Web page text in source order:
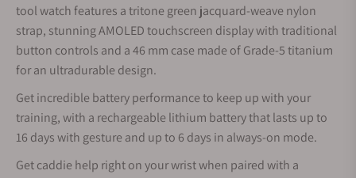
tool watch features a tritone green jacquard-weave nylon
strap, stunning AMOLED touchscreen display with traditional
button controls and a 46 mm case made of Grade-5 titanium
for an ultradurable design.
Get incredible battery performance to keep up with your
training, with a rechargeable lithium battery that lasts up to
16 days with gesture and up to 6 days in always-on mode.
Get caddie help right on your wrist when paired with a